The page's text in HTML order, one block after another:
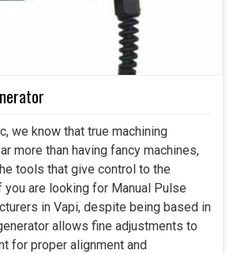
we know that true machining
more than having fancy machines,
tools that give control to the
you are looking for Manual Pulse
in Vapi, despite being based in
allows fine adjustments to
for proper alignment and